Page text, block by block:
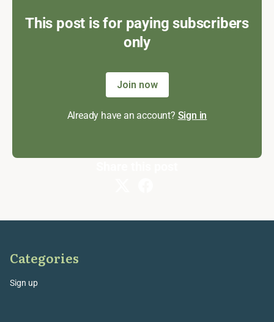
This post is for paying subscribers
only
Join now
Already have an account? Sign in
Categories
Sign up